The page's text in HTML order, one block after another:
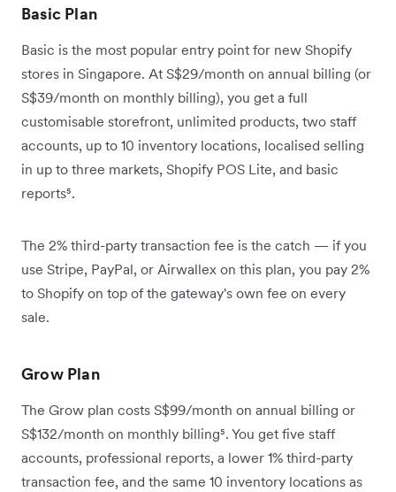
Basic Plan
Basic is the most popular entry point for new Shopify
stores in Singapore. At S$29/month on annual billing (or
S$39/month on monthly billing), you get a full
customisable storefront, unlimited products, two staff
accounts, up to 10 inventory locations, localised selling
in up to three markets, Shopify POS Lite, and basic
reports⁵.
The 2% third-party transaction fee is the catch — if you
use Stripe, PayPal, or Airwallex on this plan, you pay 2%
to Shopify on top of the gateway's own fee on every
sale.
Grow Plan
The Grow plan costs S$99/month on annual billing or
S$132/month on monthly billing⁵. You get five staff
accounts, professional reports, a lower 1% third-party
transaction fee, and the same 10 inventory locations as